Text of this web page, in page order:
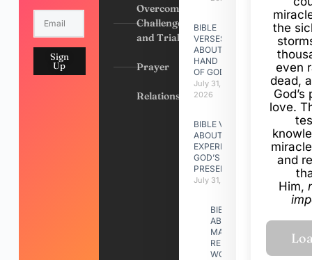
Sign
Up
Overcoming
Challenges
and Trials
Prayer
Relationships
BIBLE
VERSES
ABOUT
HAND
OF GOD
July 31,
2026
BIBLE VERSES
ABOUT
EXPERIENCING
GOD’S
PRESENCE
July 31, 2026
BIBLE VERSES
ABOUT
MAKING A
RELATIONSHIP
WORK
the
even
dead,
love.
and
Him,